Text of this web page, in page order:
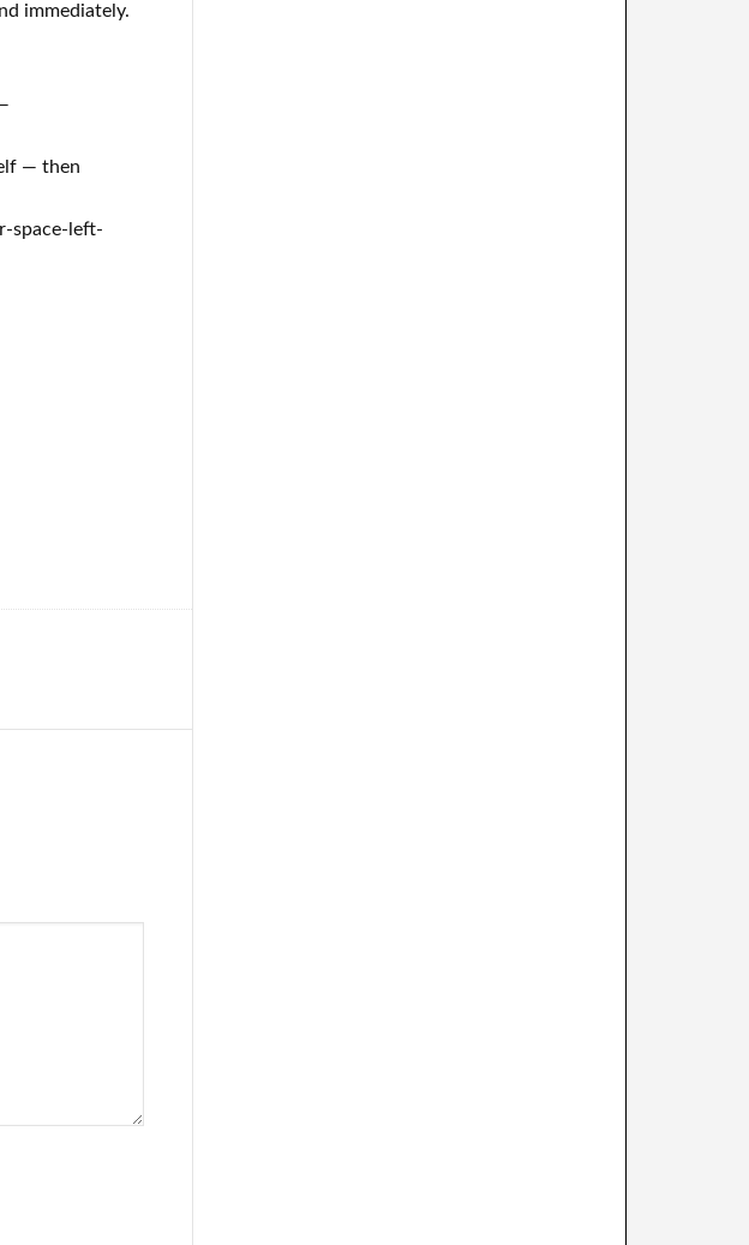
immediately.
— then
space-left-